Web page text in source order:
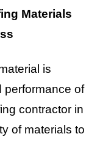
Materials
is
performance of
contractor in
of materials to